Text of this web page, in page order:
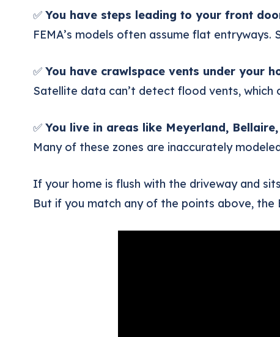
✅ You have steps leading to your front
FEMA’s models often assume flat
✅ You have crawlspace vents under your
Satellite data can’t detect flood vents, which
✅ You live in areas like Meyerland,
Many of these zones are inaccurately
If your home is flush with the driveway and
But if you match any of the points above, the